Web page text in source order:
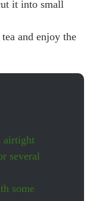
it into small
and enjoy the
airtight
several
some